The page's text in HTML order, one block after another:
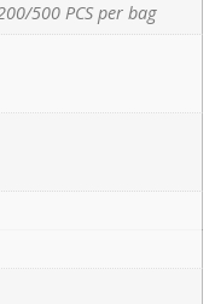
500 PCS per bag